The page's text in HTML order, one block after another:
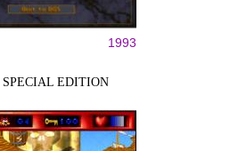
1993
SPECIAL EDITION